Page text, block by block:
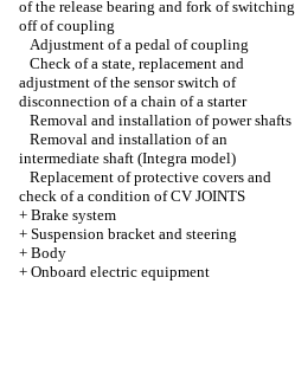
of the release bearing and fork of switching
off of coupling
Adjustment of a pedal of coupling
Check of a state, replacement and
adjustment of the sensor switch of
disconnection of a chain of a starter
Removal and installation of power shafts
Removal and installation of an
intermediate shaft (Integra model)
Replacement of protective covers and
check of a condition of CV JOINTS
+ Brake system
+ Suspension bracket and steering
+ Body
+ Onboard electric equipment